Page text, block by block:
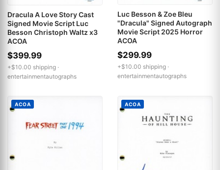
Dracula A Love Story Cast
Signed Movie Script Luc
Besson Christoph Waltz x3
ACOA
$399.99
+$10.00 shipping ·
entertainmentautographs
Luc Besson & Zoe Bleu
"Dracula" Signed Autograph
Movie Script 2025 Horror
ACOA
$299.99
+$10.00 shipping ·
entertainmentautographs
ACOA ACOA